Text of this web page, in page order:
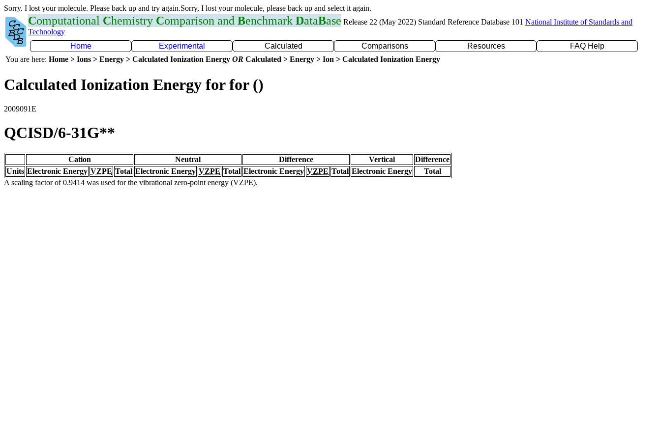
Sorry. I lost your molecule. Please back up and try again.Sorry, I lost your molecule, please back up and select it again.
Computational Chemistry Comparison and Benchmark DataBase Release 22 (May 2022) Standard Reference Database 101 National Institute of Standards and
Technology
Home
Experimental Calculated Comparisons Resources
FAQ Help
You are here: Home > Ions > Energy > Calculated Ionization Energy OR Calculated > Energy > Ion > Calculated Ionization Energy
Calculated Ionization Energy for for ()
2009091E
QCISD/6-31G**
Cation Neutral Difference Vertical
Difference
Units Electronic Energy VZPE Total Electronic Energy VZPE Total Electronic Energy VZPE Total Electronic Energy
Total
A scaling factor of 0.9414 was used for the vibrational zero-point energy (VZPE).